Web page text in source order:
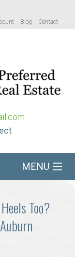
Blog Contact
MENU
Too?